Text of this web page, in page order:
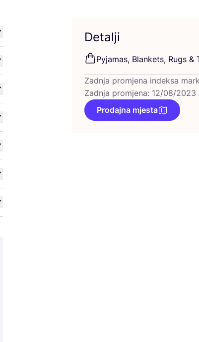
Detalji
Pyja­mas, Blan­kets, Rugs &
Zadnja promjena indeksa
Zadnja promjena: 12/08/2023
Prodajna mjesta